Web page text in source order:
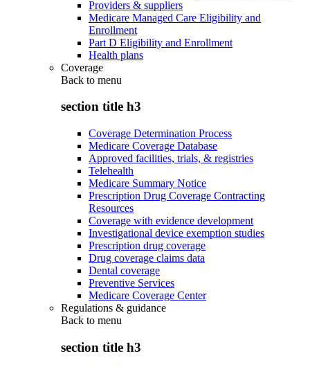
Providers & suppliers
Medicare Managed Care Eligibility and
Enrollment
Part D Eligibility and Enrollment
Health plans
Coverage
Back to menu
section title h3
Coverage Determination Process
Medicare Coverage Database
Approved facilities, trials, & registries
Telehealth
Medicare Summary Notice
Prescription Drug Coverage Contracting
Resources
Coverage with evidence development
Investigational device exemption studies
Prescription drug coverage
Drug coverage claims data
Dental coverage
Preventive Services
Medicare Coverage Center
Regulations & guidance
Back to menu
section title h3